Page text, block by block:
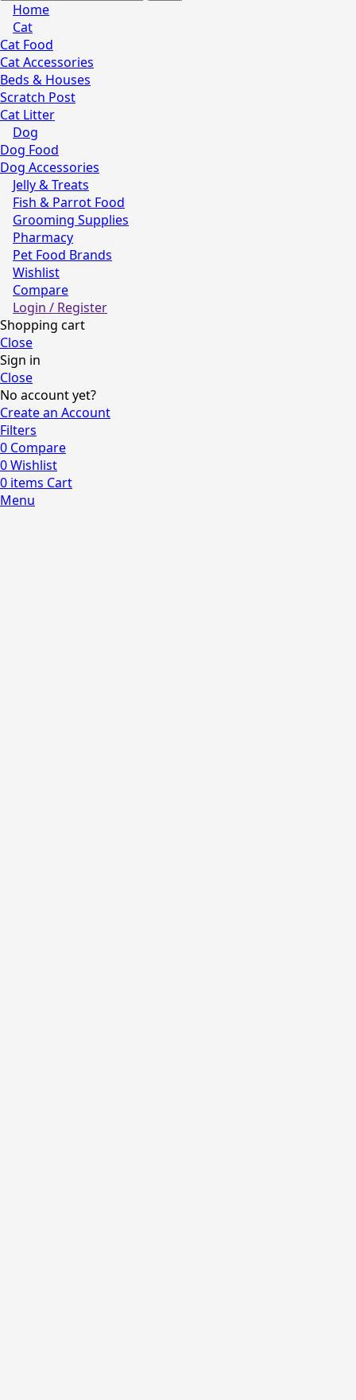
Home
Cat
Cat Food
Cat Accessories
Beds & Houses
Scratch Post
Cat Litter
Dog
Dog Food
Dog Accessories
Jelly & Treats
Fish & Parrot Food
Grooming Supplies
Pharmacy
Pet Food Brands
Wishlist
Compare
Login / Register
Shopping cart
Close
Sign in
Close
No account yet?
Create an Account
Filters
0 Compare
0Wishlist
0 items Cart
Menu